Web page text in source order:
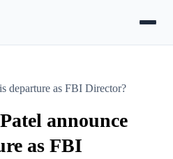
departure as FBI Director?
announce
as FBI